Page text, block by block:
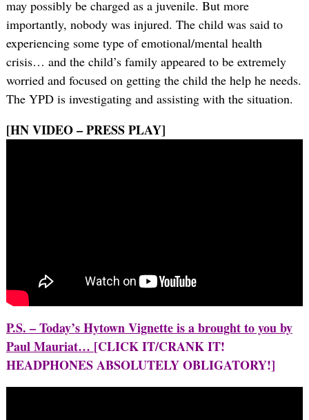
may possibly be charged as a juvenile. But more
importantly, nobody was injured. The child was said to
experiencing some type of emotional/mental health
crisis… and the child’s family appeared to be extremely
worried and focused on getting the child the help he needs.
The YPD is investigating and assisting with the situation.
[HN VIDEO – PRESS PLAY]
P.S. – Today’s Hytown Vignette is a brought to you by
Paul Mauriat… [CLICK IT/CRANK IT!
HEADPHONES ABSOLUTELY OBLIGATORY!]